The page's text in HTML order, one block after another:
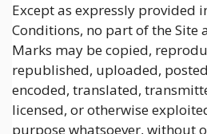
Except as expressly provided
Conditions, no part of the Site
Marks may be copied,
republished, uploaded,
encoded, translated,
licensed, or otherwise
purpose whatsoever, without